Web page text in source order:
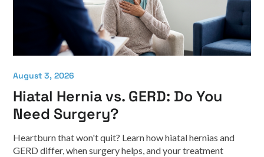
August 3, 2026
Hiatal Hernia vs. GERD: Do You
Need Surgery?
Heartburn that won't quit? Learn how hiatal hernias and
GERD differ, when surgery helps, and your treatment